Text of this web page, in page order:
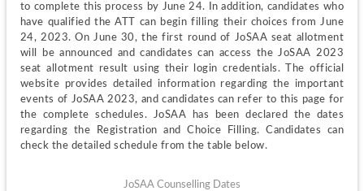
to complete this process by June 24. In addition, candidates who
have qualified the ATT can begin filling their choices from June
24, 2023. On June 30, the first round of JoSAA seat allotment
will be announced and candidates can access the JoSAA 2023
seat allotment result using their login credentials. The official
website provides detailed information regarding the important
events of JoSAA 2023, and candidates can refer to this page for
the complete schedules. JoSAA has been declared the dates
regarding the Registration and Choice Filling. Candidates can
check the detailed schedule from the table below.
JoSAA Counselling Dates